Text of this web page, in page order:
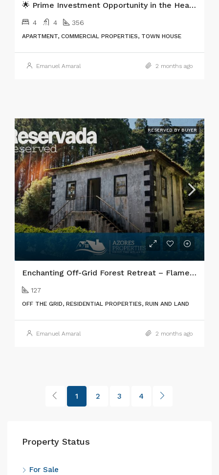
🌟 Prime Investment Opportunity in the Heart of Horta, Faial Island 🌟
4 4 356
APARTMENT, COMMERCIAL PROPERTIES, TOWN HOUSE
Emanuel Amaral 2 months ago
RESERVED BY BUYER
Enchanting Off-Grid Forest Retreat – Flamengos, Faial Island
127
OFF THE GRID, RESIDENTIAL PROPERTIES, RUIN AND LAND
Emanuel Amaral 2 months ago
1 2 3 4
Property Status
For Sale